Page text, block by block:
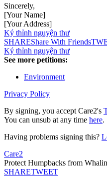
Sincerely,
[Your Name]
[Your Address]
Ký thỉnh nguyện thư
SHAREShare With Friends
Ký thỉnh nguyện thư
See more petitions:
Environment
Privacy Policy
By signing, you accept Care2's
You can unsub at any time here.
Having problems signing this?
Care2
Protect Humpbacks from
SHARETWEET